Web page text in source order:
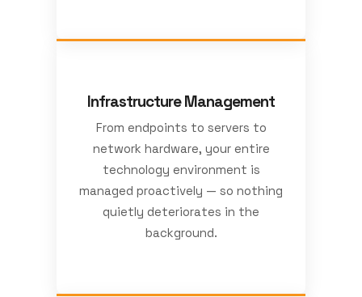
Infrastructure Management
From endpoints to servers to
network hardware, your entire
technology environment is
managed proactively — so nothing
quietly deteriorates in the
background.